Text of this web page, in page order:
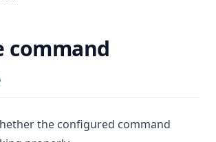
command
the configured command